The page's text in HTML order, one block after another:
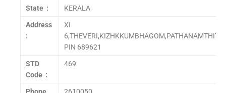
State : KERALA
Address
:
XI-
PIN 689621
STD
Code :
469